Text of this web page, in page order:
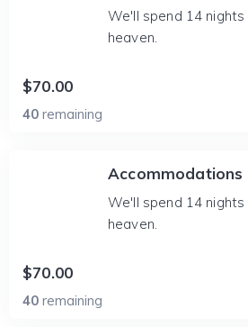
We'll spend 14 nights
heaven.
$70.00
40 remaining
Accommodations
We'll spend 14 nights
heaven.
$70.00
40 remaining